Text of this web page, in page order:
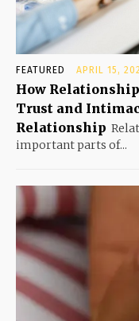
FEATURED APRIL 15,
How
Trust and
Relationship
important parts of...